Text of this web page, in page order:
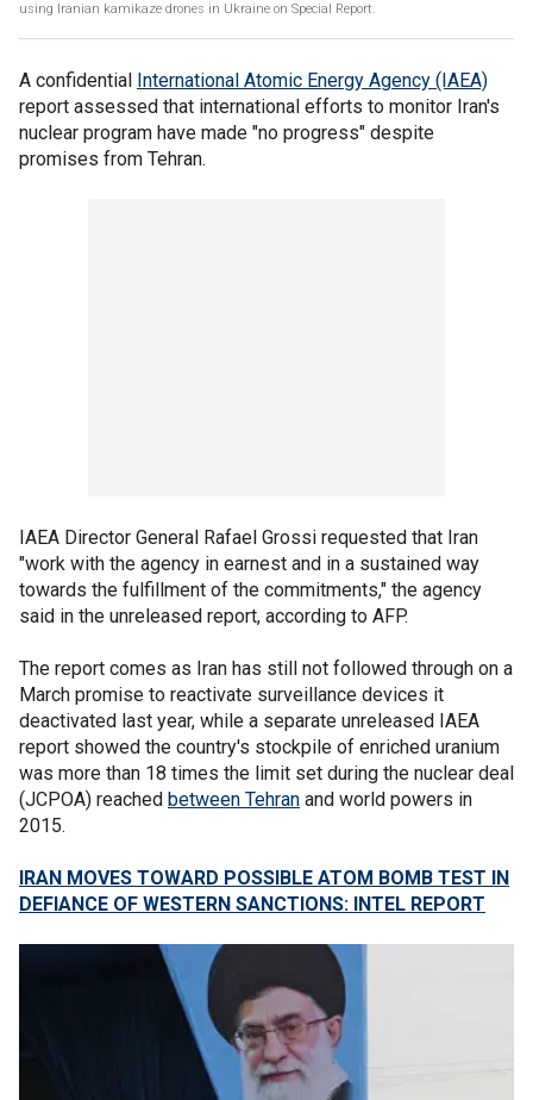
using Iranian kamikaze drones in Ukraine on Special Report.
A confidential International Atomic Energy Agency (IAEA)
report assessed that international efforts to monitor Iran's
nuclear program have made "no progress" despite
promises from Tehran.
IAEA Director General Rafael Grossi requested that Iran
"work with the agency in earnest and in a sustained way
towards the fulfillment of the commitments," the agency
said in the unreleased report, according to AFP.
The report comes as Iran has still not followed through on a
March promise to reactivate surveillance devices it
deactivated last year, while a separate unreleased IAEA
report showed the country's stockpile of enriched uranium
was more than 18 times the limit set during the nuclear deal
(JCPOA) reached between Tehran and world powers in
2015.
IRAN MOVES TOWARD POSSIBLE ATOM BOMB TEST IN
DEFIANCE OF WESTERN SANCTIONS: INTEL REPORT